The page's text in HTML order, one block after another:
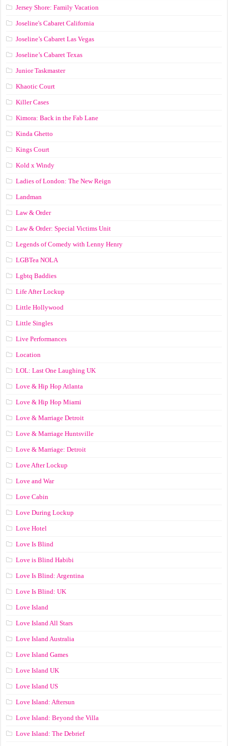
Jersey Shore: Family Vacation
Joseline's Cabaret California
Joseline’s Cabaret Las Vegas
Joseline’s Cabaret Texas
Junior Taskmaster
Khaotic Court
Killer Cases
Kimora: Back in the Fab Lane
Kinda Ghetto
Kings Court
Kold x Windy
Ladies of London: The New Reign
Landman
Law & Order
Law & Order: Special Victims Unit
Legends of Comedy with Lenny Henry
LGBTea NOLA
Lgbtq Baddies
Life After Lockup
Little Hollywood
Little Singles
Live Performances
Location
LOL: Last One Laughing UK
Love & Hip Hop Atlanta
Love & Hip Hop Miami
Love & Marriage Detroit
Love & Marriage Huntsville
Love & Marriage: Detroit
Love After Lockup
Love and War
Love Cabin
Love During Lockup
Love Hotel
Love Is Blind
Love is Blind Habibi
Love Is Blind: Argentina
Love Is Blind: UK
Love Island
Love Island All Stars
Love Island Australia
Love Island Games
Love Island UK
Love Island US
Love Island: Aftersun
Love Island: Beyond the Villa
Love Island: The Debrief